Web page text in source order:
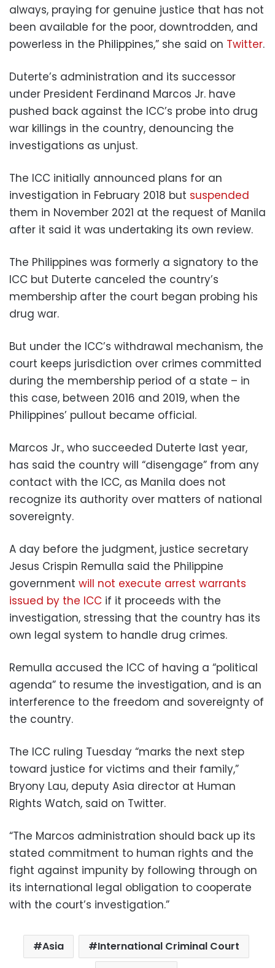
always, praying for genuine justice that has not
been available for the poor, downtrodden, and
powerless in the Philippines,” she said on Twitter.
Duterte’s administration and its successor
under President Ferdinand Marcos Jr. have
pushed back against the ICC’s probe into drug
war killings in the country, denouncing the
investigations as unjust.
The ICC initially announced plans for an
investigation in February 2018 but suspended
them in November 2021 at the request of Manila
after it said it was undertaking its own review.
The Philippines was formerly a signatory to the
ICC but Duterte canceled the country’s
membership after the court began probing his
drug war.
But under the ICC’s withdrawal mechanism, the
court keeps jurisdiction over crimes committed
during the membership period of a state – in
this case, between 2016 and 2019, when the
Philippines’ pullout became official.
Marcos Jr., who succeeded Duterte last year,
has said the country will “disengage” from any
contact with the ICC, as Manila does not
recognize its authority over matters of national
sovereignty.
A day before the judgment, justice secretary
Jesus Crispin Remulla said the Philippine
government will not execute arrest warrants
issued by the ICC if it proceeds with the
investigation, stressing that the country has its
own legal system to handle drug crimes.
Remulla accused the ICC of having a “political
agenda” to resume the investigation, and is an
interference to the freedom and sovereignty of
the country.
The ICC ruling Tuesday “marks the next step
toward justice for victims and their family,”
Bryony Lau, deputy Asia director at Human
Rights Watch, said on Twitter.
“The Marcos administration should back up its
stated commitment to human rights and the
fight against impunity by following through on
its international legal obligation to cooperate
with the court’s investigation.”
Asia
International Criminal Court